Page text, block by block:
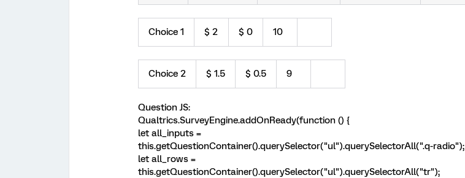
Choice 1 $ 2 $ 0 10
Choice 2 $ 1.5 $ 0.5 9
Question JS:
Qualtrics.SurveyEngine.addOnReady(function () {
let all_inputs =
this.getQuestionContainer().querySelector("ul").querySelectorAll(".q-radio");
let all_rows =
this.getQuestionContainer().querySelector("ul").querySelectorAll("tr");